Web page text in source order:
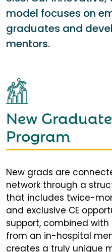
model focuses on
graduates and
mentors.
New
Program
New grads are
network through a
that includes twice-
and exclusive CE
support, combined
from an in-hospital
creates a truly unique